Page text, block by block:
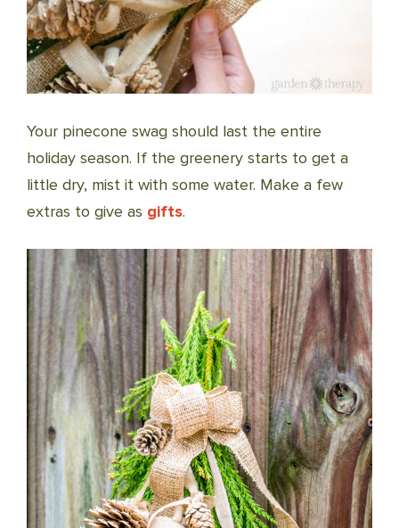
Your pinecone swag should last the entire
holiday season. If the greenery starts to get a
little dry, mist it with some water. Make a few
extras to give as gifts.